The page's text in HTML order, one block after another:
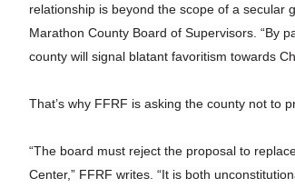
relationship is beyond the scope of a secular
Marathon County Board of Supervisors. “By
county will signal blatant favoritism towards
That’s why FFRF is asking the county not to
“The board must reject the proposal to
Center,” FFRF writes. “It is both